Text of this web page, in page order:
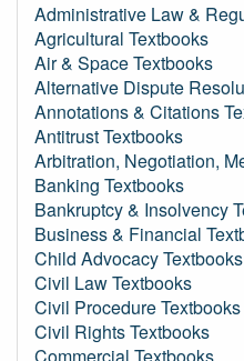
Administrative Law &
Agricultural Textbooks
Air & Space Textbooks
Alternative Dispute
Annotations & Citations
Antitrust Textbooks
Arbitration, Negotiation,
Banking Textbooks
Bankruptcy & Insolvency
Business & Financial
Child Advocacy Textbooks
Civil Law Textbooks
Civil Procedure Textbooks
Civil Rights Textbooks